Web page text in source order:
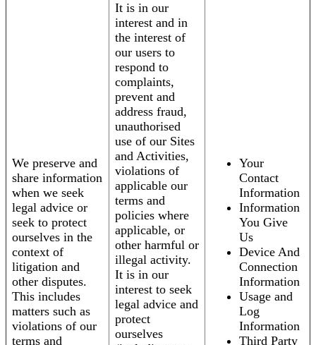
We preserve and
share information
when we seek
legal advice or
seek to protect
ourselves in the
context of
litigation and
other disputes.
This includes
matters such as
violations of our
terms and
It is in our
interest and in
the interest of
our users to
respond to
complaints,
prevent and
address fraud,
unauthorised
use of our Sites
and Activities,
violations of
applicable our
terms and
policies where
applicable, or
other harmful or
illegal activity.
It is in our
interest to seek
legal advice and
protect
ourselves
Your
Contact
Information
Information
You Give
Us
Device And
Connection
Information
Usage and
Log
Information
Third Party